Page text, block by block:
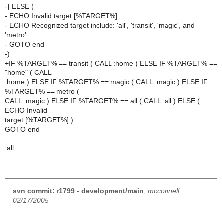
-} ELSE (
- ECHO Invalid target [%TARGET%]
- ECHO Recognized target include: 'all', 'transit', 'magic', and
'metro'.
- GOTO end
-)
+IF %TARGET% == transit ( CALL :home ) ELSE IF %TARGET% ==
"home" ( CALL
:home ) ELSE IF %TARGET% == magic ( CALL :magic ) ELSE IF
%TARGET% == metro (
CALL :magic ) ELSE IF %TARGET% == all ( CALL :all ) ELSE (
ECHO Invalid
target [%TARGET%] )
GOTO end
:all
svn commit: r1799 - development/main mcconnell,
02/17/2005